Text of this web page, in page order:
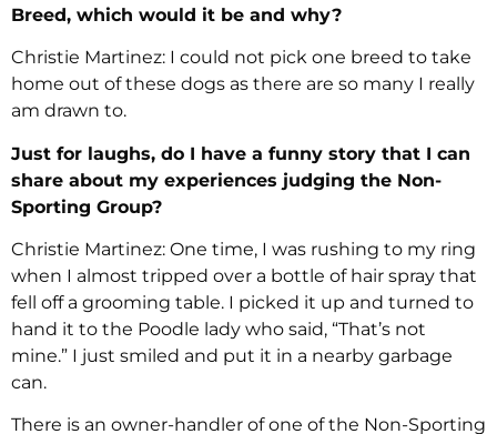
Breed, which would it be and why?
Christie Martinez: I could not pick one breed to take
home out of these dogs as there are so many I really
am drawn to.
Just for laughs, do I have a funny story that I can
share about my experiences judging the Non-
Sporting Group?
Christie Martinez: One time, I was rushing to my ring
when I almost tripped over a bottle of hair spray that
fell off a grooming table. I picked it up and turned to
hand it to the Poodle lady who said, “That’s not
mine.” I just smiled and put it in a nearby garbage
can.
There is an owner-handler of one of the Non-Sporting